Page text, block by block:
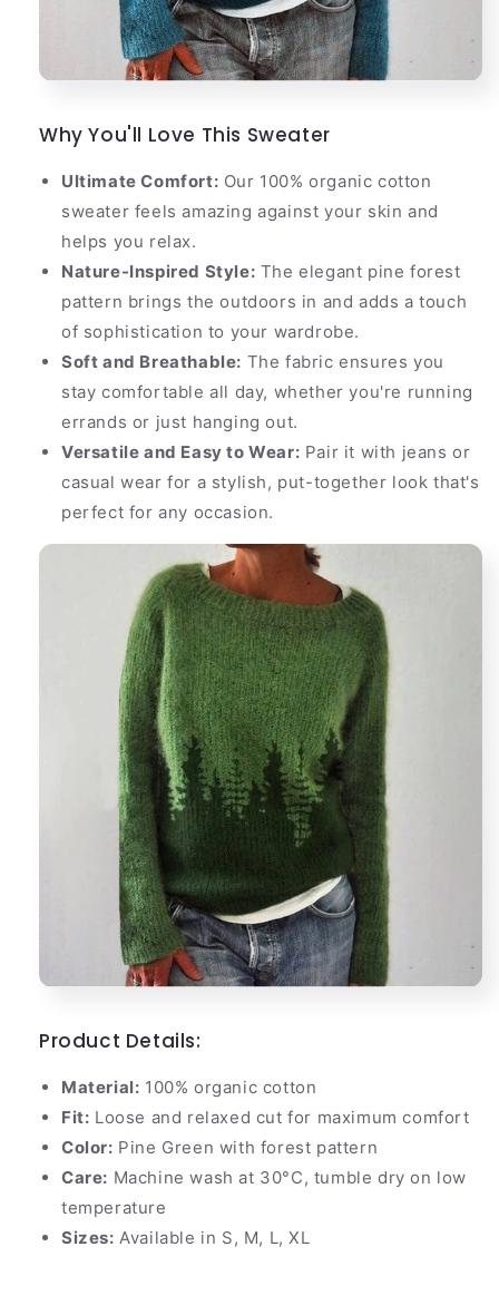
Why You'll Love This Sweater
Ultimate Comfort: Our 100% organic cotton
sweater feels amazing against your skin and
helps you relax.
Nature-Inspired Style: The elegant pine forest
pattern brings the outdoors in and adds a touch
of sophistication to your wardrobe.
Soft and Breathable: The fabric ensures you
stay comfortable all day, whether you're running
errands or just hanging out.
Versatile and Easy to Wear: Pair it with jeans or
casual wear for a stylish, put-together look that's
perfect for any occasion.
Product Details:
Material: 100% organic cotton
Fit: Loose and relaxed cut for maximum comfort
Color: Pine Green with forest pattern
Care: Machine wash at 30°C, tumble dry on low
temperature
Sizes: Available in S, M, L, XL